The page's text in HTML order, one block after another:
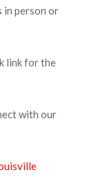
in person or
link for the
with our